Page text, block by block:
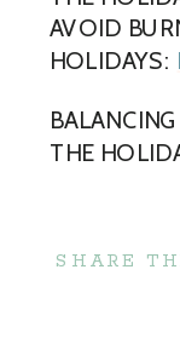
AVOID
HOLIDAYS:
THE
SHARE